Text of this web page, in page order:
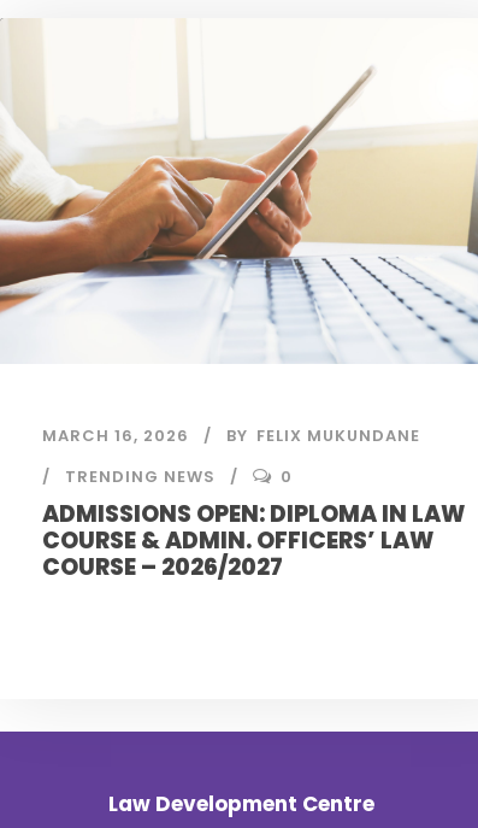
MARCH 16, 2026 BY FELIX MUKUNDANE
TRENDING NEWS
0
ADMISSIONS OPEN: DIPLOMA IN LAW
COURSE & ADMIN. OFFICERS’ LAW
COURSE – 2026/2027
Law Development Centre